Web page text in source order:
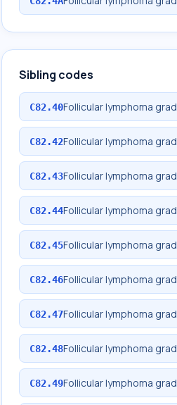
Sibling codes
C82.40Follicular lymphoma
C82.42Follicular lymphoma
C82.43Follicular lymphoma
C82.44Follicular lymphoma
C82.45Follicular lymphoma
C82.46Follicular lymphoma
C82.47Follicular lymphoma
C82.48Follicular lymphoma
C82.49Follicular lymphoma